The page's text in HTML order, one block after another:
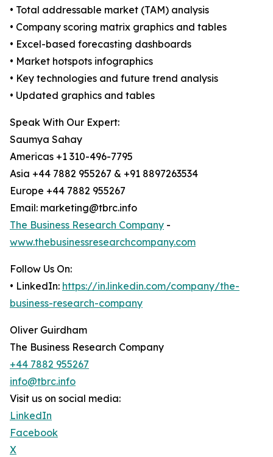
• Total addressable market (TAM) analysis
• Company scoring matrix graphics and tables
• Excel-based forecasting dashboards
• Market hotspots infographics
• Key technologies and future trend analysis
• Updated graphics and tables
Speak With Our Expert:
Saumya Sahay
Americas +1 310-496-7795
Asia +44 7882 955267 & +91 8897263534
Europe +44 7882 955267
Email: marketing@tbrc.info
The Business Research Company -
www.thebusinessresearchcompany.com
Follow Us On:
• LinkedIn: https://in.linkedin.com/company/the-
business-research-company
Oliver Guirdham
The Business Research Company
+44 7882 955267
info@tbrc.info
Visit us on social media:
LinkedIn
Facebook
X